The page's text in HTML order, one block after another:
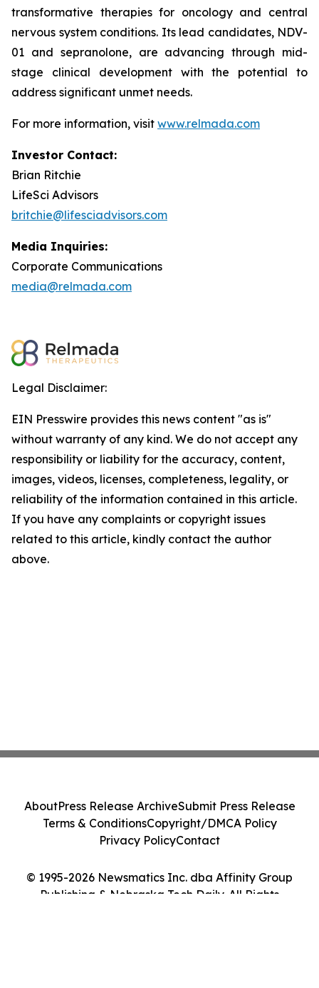
transformative therapies for oncology and central
nervous system conditions. Its lead candidates, NDV-
01 and sepranolone, are advancing through mid-
stage clinical development with the potential to
address significant unmet needs.
For more information, visit www.relmada.com
Investor Contact:
Brian Ritchie
LifeSci Advisors
britchie@lifesciadvisors.com
Media Inquiries:
Corporate Communications
media@relmada.com
Legal Disclaimer:
EIN Presswire provides this news content "as is"
without warranty of any kind. We do not accept any
responsibility or liability for the accuracy, content,
images, videos, licenses, completeness, legality, or
reliability of the information contained in this article.
If you have any complaints or copyright issues
related to this article, kindly contact the author
above.
© 1995-2026 Newsmatics Inc. dba Affinity Group
Publishing & Nebraska Tech Daily. All Rights
AboutPress Release ArchiveSubmit Press Release
Terms & ConditionsCopyright/DMCA Policy
Privacy PolicyContact